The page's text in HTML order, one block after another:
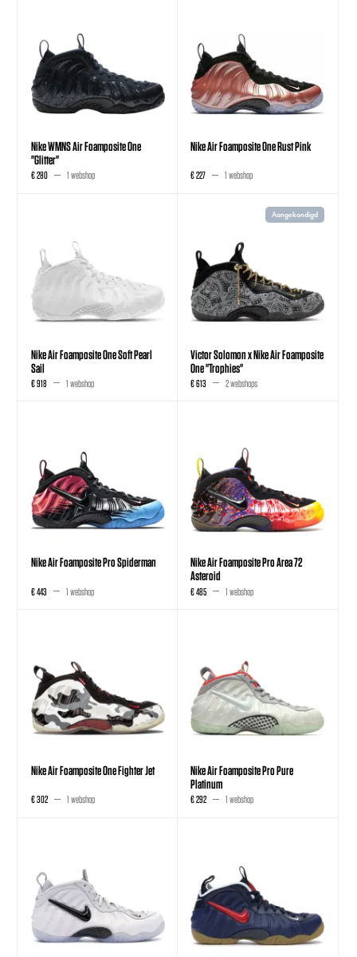
Nike WMNS Air Foamposite One
"Glitter"
€ 280 1 webshop
Nike Air Foamposite One Rust Pink
€ 227 1 webshop
Nike Air Foamposite One Soft Pearl
Sail
€ 918 1 webshop
Aangekondigd
Victor Solomon x Nike Air Foamposite
One "Trophies"
€ 613 2 webshops
Nike Air Foamposite Pro Spiderman
€ 443 1 webshop
Nike Air Foamposite Pro Area 72
Asteroid
€ 485 1 webshop
Nike Air Foamposite One Fighter Jet
€ 302 1 webshop
Nike Air Foamposite Pro Pure
Platinum
€ 292 1 webshop